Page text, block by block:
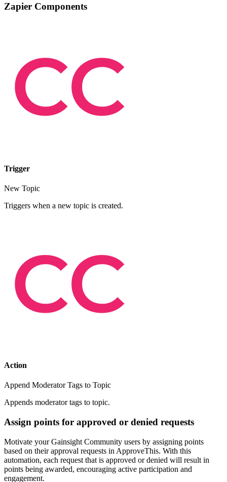
Zapier Components
Trigger
New Topic
Triggers when a new topic is created.
Action
Append Moderator Tags to Topic
Appends moderator tags to topic.
Assign points for approved or denied requests
Motivate your Gainsight Community users by assigning points
based on their approval requests in ApproveThis. With this
automation, each request that is approved or denied will result in
points being awarded, encouraging active participation and
engagement.